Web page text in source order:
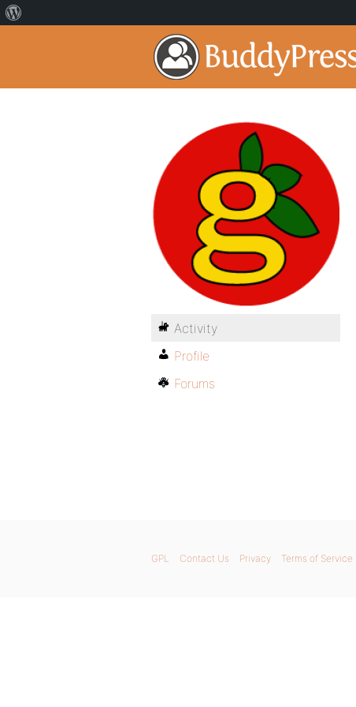
Activity
Profile
Forums
GPL Contact Us Privacy Terms of Service